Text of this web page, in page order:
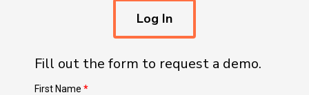
Log In
Fill out the form to request a demo.
First Name *